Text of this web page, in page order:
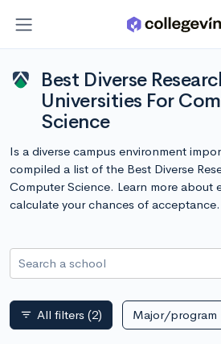
Best Diverse
Universities For
Science
Is a diverse campus environment
compiled a list of the Best Diverse
Computer Science. Learn more about
calculate your chances of acceptance.
Search a school
filter_list All filters (2) Major/program